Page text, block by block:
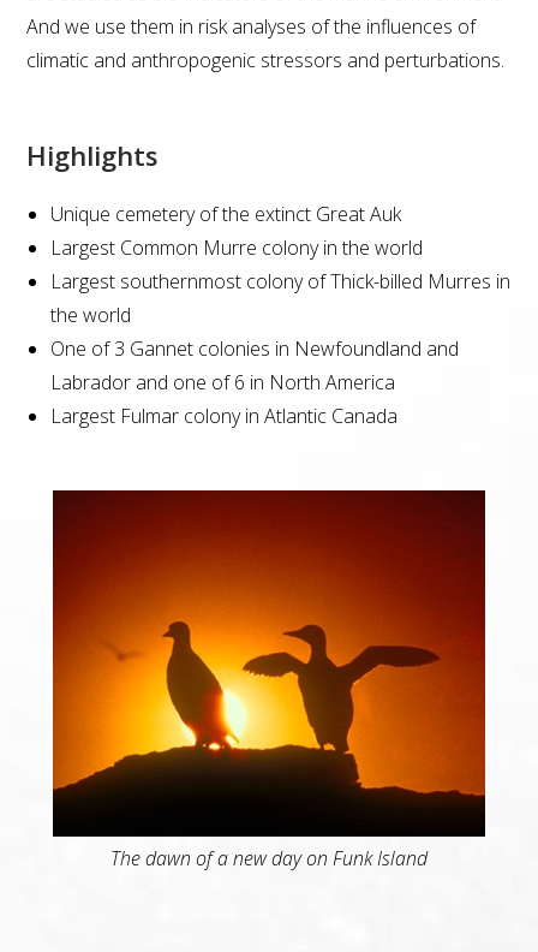
And we use them in risk analyses of the influences of
climatic and anthropogenic stressors and perturbations.
Highlights
Unique cemetery of the extinct Great Auk
Largest Common Murre colony in the world
Largest southernmost colony of Thick-billed Murres in
the world
One of 3 Gannet colonies in Newfoundland and
Labrador and one of 6 in North America
Largest Fulmar colony in Atlantic Canada
The dawn of a new day on Funk Island